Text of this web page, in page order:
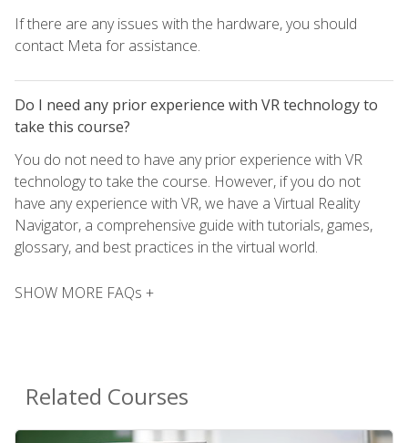
If there are any issues with the hardware, you should
contact Meta for assistance.
Do I need any prior experience with VR technology to
take this course?
You do not need to have any prior experience with VR
technology to take the course. However, if you do not
have any experience with VR, we have a Virtual Reality
Navigator, a comprehensive guide with tutorials, games,
glossary, and best practices in the virtual world.
SHOW MORE FAQs +
Related Courses